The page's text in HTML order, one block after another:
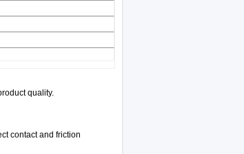
quality.
contact and friction